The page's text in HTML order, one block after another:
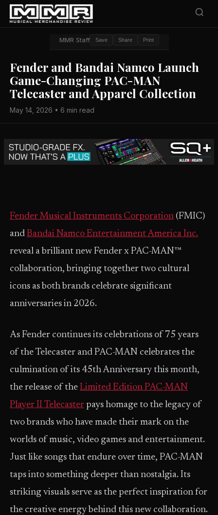
MMR Staff Save Share Print
Fender and Bandai Namco Launch
Game-Changing PAC-MAN
Telecaster and Apparel Collection
May 14, 2026 • 6 min read
Fender Musical Instruments Corporation (FMIC)
and Bandai Namco Entertainment America Inc.
reveal a brilliant new Fender x PAC-MAN™
collaboration, bringing together two cultural
icons as both brands celebrate significant
anniversaries in 2026.
As Fender continues its celebrations of 75 years
of the Telecaster and PAC-MAN celebrates the
culmination of its 45th Anniversary this month,
the release of the Limited Edition PAC-MAN
Player II Telecaster pays homage to the legacy of
two brands who have made their mark on the
worlds of music, video games and entertainment.
Just like songs that endure over time, PAC-MAN
taps into something deeper than nostalgia. Its
striking visuals serve as the perfect inspiration for
the creative energy behind this new collaboration.